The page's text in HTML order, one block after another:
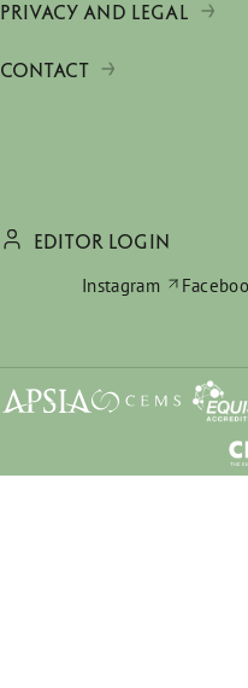
PRIVACY AND LEGAL
CONTACT
EDITOR LOGIN
Instagram